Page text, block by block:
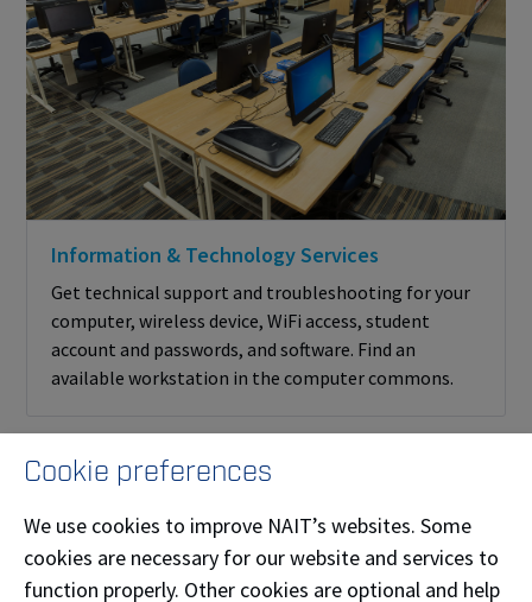
Information & Technology Services
Get technical support and troubleshooting for your
computer, wireless device, WiFi access, student
account and passwords, and software. Find an
available workstation in the computer commons.
More ways we support your
Cookie preferences
We use cookies to improve NAIT’s websites. Some
cookies are necessary for our website and services to
function properly. Other cookies are optional and help